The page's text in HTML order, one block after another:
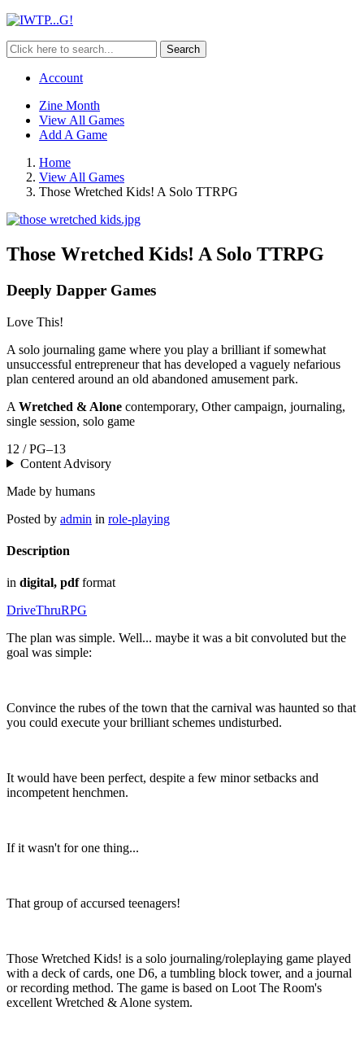
Search
Account
Zine Month
View All Games
Add A Game
Home
View All Games
Those Wretched Kids! A Solo TTRPG
Those Wretched Kids! A Solo TTRPG
Deeply Dapper Games
Love This!
A solo journaling game where you play a brilliant if somewhat
unsuccessful entrepreneur that has developed a vaguely nefarious
plan centered around an old abandoned amusement park.
A Wretched & Alone contemporary, Other campaign, journaling,
single session, solo game
12 / PG–13
Content Advisory
Made by humans
Posted by admin in role-playing
Description
in digital, pdfformat
DriveThruRPG
The plan was simple. Well... maybe it was a bit convoluted but the
goal was simple:
Convince the rubes of the town that the carnival was haunted so that
you could execute your brilliant schemes undisturbed.
It would have been perfect, despite a few minor setbacks and
incompetent henchmen.
If it wasn't for one thing...
That group of accursed teenagers!
Those Wretched Kids! is a solo journaling/roleplaying game played
with a deck of cards, one D6, a tumbling block tower, and a journal
or recording method. The game is based on Loot The Room's
excellent Wretched & Alone system.